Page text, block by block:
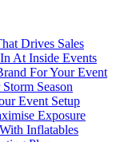
Drives Sales
At Inside Events
For Your Event
Season
Event Setup
Exposure
Inflatables